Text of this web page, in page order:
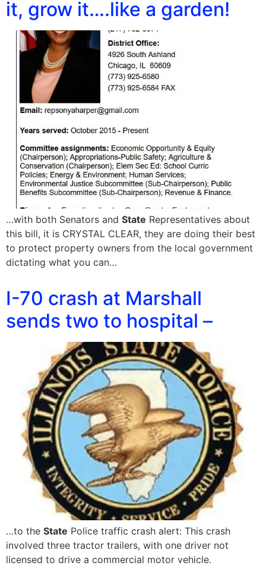
it, grow it….like a garden!
…with both Senators and State Representatives about
this bill, it is CRYSTAL CLEAR, they are doing their best
to protect property owners from the local government
dictating what you can…
I-70 crash at Marshall
sends two to hospital –
…to the State Police traffic crash alert: This crash
involved three tractor trailers, with one driver not
licensed to drive a commercial motor vehicle.